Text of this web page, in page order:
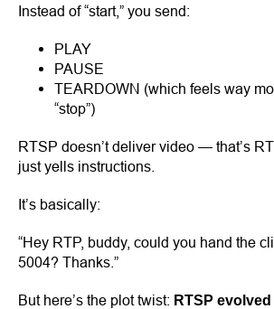
Instead of “start,” you send:
PLAY
PAUSE
TEARDOWN (which feels way
“stop”)
RTSP doesn’t deliver video — that’s
just yells instructions.
It’s basically:
“Hey RTP, buddy, could you hand the
5004? Thanks.”
But here’s the plot twist: RTSP